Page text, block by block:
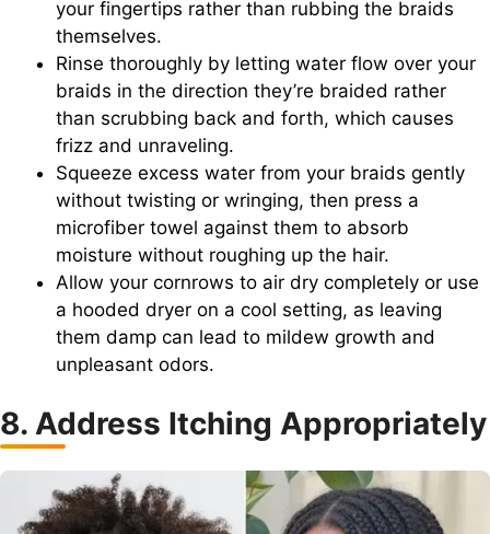
your fingertips rather than rubbing the braids
themselves.
Rinse thoroughly by letting water flow over your
braids in the direction they’re braided rather
than scrubbing back and forth, which causes
frizz and unraveling.
Squeeze excess water from your braids gently
without twisting or wringing, then press a
microfiber towel against them to absorb
moisture without roughing up the hair.
Allow your cornrows to air dry completely or use
a hooded dryer on a cool setting, as leaving
them damp can lead to mildew growth and
unpleasant odors.
8. Address Itching Appropriately